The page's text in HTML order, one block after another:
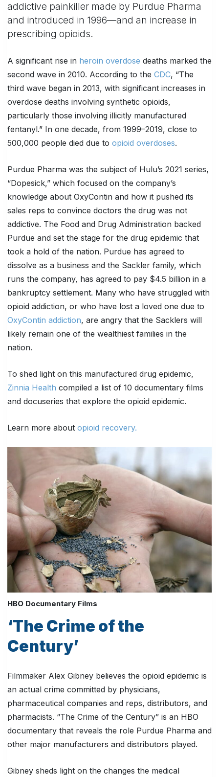
addictive painkiller made by Purdue Pharma
and introduced in 1996—and an increase in
prescribing opioids.
A significant rise in heroin overdose deaths marked the
second wave in 2010. According to the CDC, “The
third wave began in 2013, with significant increases in
overdose deaths involving synthetic opioids,
particularly those involving illicitly manufactured
fentanyl.” In one decade, from 1999–2019, close to
500,000 people died due to opioid overdoses.
Purdue Pharma was the subject of Hulu’s 2021 series,
“Dopesick,” which focused on the company’s
knowledge about OxyContin and how it pushed its
sales reps to convince doctors the drug was not
addictive. The Food and Drug Administration backed
Purdue and set the stage for the drug epidemic that
took a hold of the nation. Purdue has agreed to
dissolve as a business and the Sackler family, which
runs the company, has agreed to pay $4.5 billion in a
bankruptcy settlement. Many who have struggled with
opioid addiction, or who have lost a loved one due to
OxyContin addiction, are angry that the Sacklers will
likely remain one of the wealthiest families in the
nation.
To shed light on this manufactured drug epidemic,
Zinnia Health compiled a list of 10 documentary films
and docuseries that explore the opioid epidemic.
Learn more about opioid recovery.
HBO Documentary Films
‘The Crime of the
Century’
Filmmaker Alex Gibney believes the opioid epidemic is
an actual crime committed by physicians,
pharmaceutical companies and reps, distributors, and
pharmacists. “The Crime of the Century” is an HBO
documentary that reveals the role Purdue Pharma and
other major manufacturers and distributors played.
Gibney sheds light on the changes the medical